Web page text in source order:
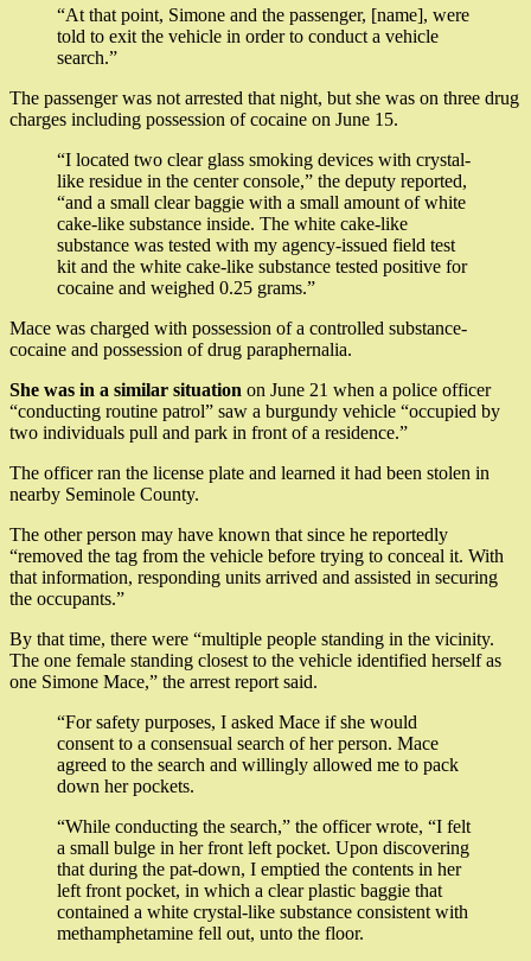
“At that point, Simone and the passenger, [name], were
told to exit the vehicle in order to conduct a vehicle
search.”
The passenger was not arrested that night, but she was on three drug
charges including possession of cocaine on June 15.
“I located two clear glass smoking devices with crystal-
like residue in the center console,” the deputy reported,
“and a small clear baggie with a small amount of white
cake-like substance inside. The white cake-like
substance was tested with my agency-issued field test
kit and the white cake-like substance tested positive for
cocaine and weighed 0.25 grams.”
Mace was charged with possession of a controlled substance-
cocaine and possession of drug paraphernalia.
She was in a similar situation on June 21 when a police officer
“conducting routine patrol” saw a burgundy vehicle “occupied by
two individuals pull and park in front of a residence.”
The officer ran the license plate and learned it had been stolen in
nearby Seminole County.
The other person may have known that since he reportedly
“removed the tag from the vehicle before trying to conceal it. With
that information, responding units arrived and assisted in securing
the occupants.”
By that time, there were “multiple people standing in the vicinity.
The one female standing closest to the vehicle identified herself as
one Simone Mace,” the arrest report said.
“For safety purposes, I asked Mace if she would
consent to a consensual search of her person. Mace
agreed to the search and willingly allowed me to pack
down her pockets.
“While conducting the search,” the officer wrote, “I felt
a small bulge in her front left pocket. Upon discovering
that during the pat-down, I emptied the contents in her
left front pocket, in which a clear plastic baggie that
contained a white crystal-like substance consistent with
methamphetamine fell out, unto the floor.